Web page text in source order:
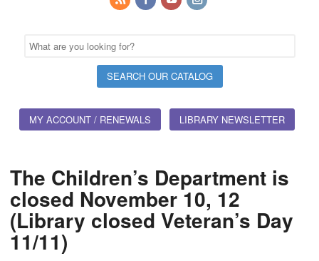
MY ACCOUNT / RENEWALS LIBRARY NEWSLETTER
The Children’s Department is
closed November 10, 12
(Library closed Veteran’s Day
11/11)